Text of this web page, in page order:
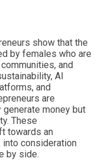
show that the
by females who are
and
AI
and
are
money but
These
towards an
into consideration
by side.